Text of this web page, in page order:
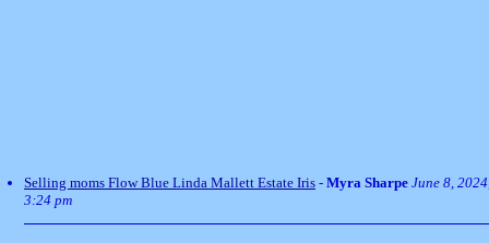
Selling moms Flow Blue Linda Mallett Estate Iris - Myra Sharpe June 8,
3:24 pm